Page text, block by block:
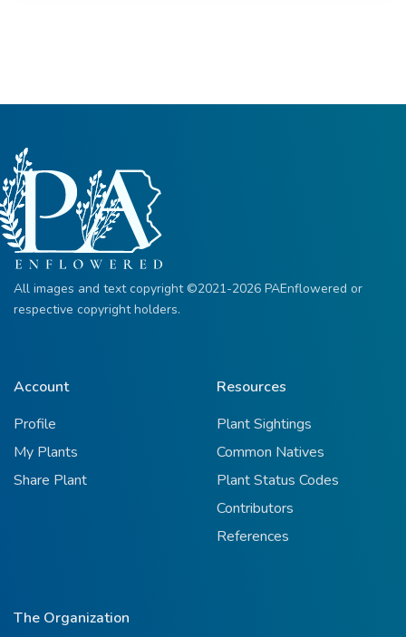
All images and text copyright ©2021-2026 PAEnflowered or
respective copyright holders.
Account
Profile
My Plants
Share Plant
Resources
Plant Sightings
Common Natives
Plant Status Codes
Contributors
References
The Organization